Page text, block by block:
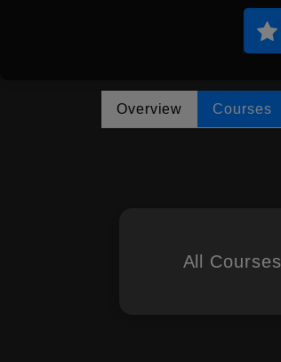
Overview Courses
All Courses